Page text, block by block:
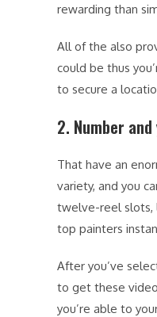
rewarding than
All of the also
could be thus
to secure a
2. Number
That have an
variety, and you
twelve-reel slots,
top painters
After you’ve
to get these
you’re able to